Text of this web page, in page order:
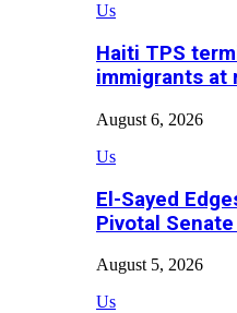
Us
Haiti TPS
immigrants at
August 6, 2026
Us
El-Sayed
Pivotal
August 5, 2026
Us